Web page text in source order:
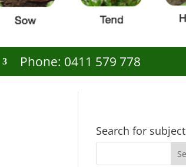
Phone: 0411 579 778
Search for subject